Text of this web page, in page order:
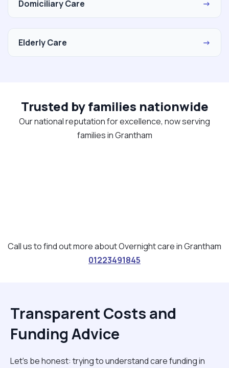
Domiciliary Care →
Elderly Care →
Trusted by families nationwide
Our national reputation for excellence, now serving
families in Grantham
Call us to find out more about Overnight care in Grantham
01223491845
Transparent Costs and
Funding Advice
Let’s be honest: trying to understand care funding in